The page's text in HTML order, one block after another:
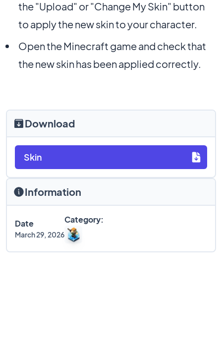
the "Upload" or "Change My Skin" button
to apply the new skin to your character.
Open the Minecraft game and check that
the new skin has been applied correctly.
Information
Date
March 29, 2026
Category:
Download
Skin